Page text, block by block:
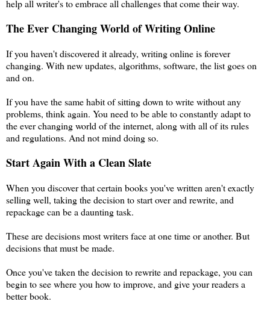
help all writer's to embrace all challenges that come their way.
The Ever Changing World of Writing Online
If you haven't discovered it already, writing online is forever
changing. With new updates, algorithms, software, the list goes on
and on.
If you have the same habit of sitting down to write without any
problems, think again. You need to be able to constantly adapt to
the ever changing world of the internet, along with all of its rules
and regulations. And not mind doing so.
Start Again With a Clean Slate
When you discover that certain books you've written aren't exactly
selling well, taking the decision to start over and rewrite, and
repackage can be a daunting task.
These are decisions most writers face at one time or another. But
decisions that must be made.
Once you've taken the decision to rewrite and repackage, you can
begin to see where you how to improve, and give your readers a
better book.